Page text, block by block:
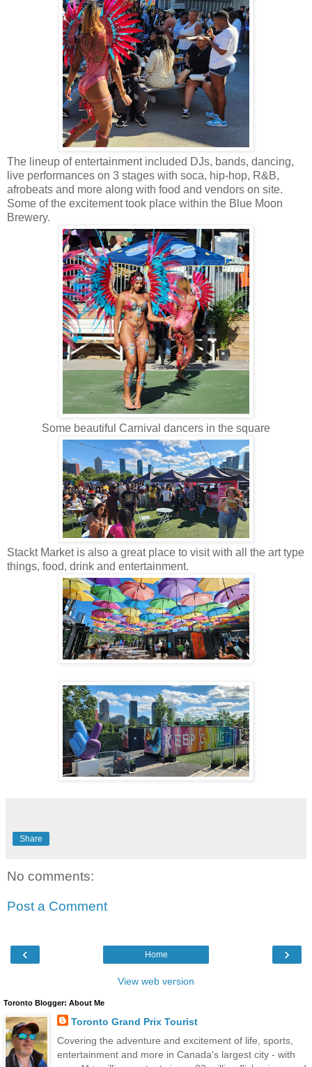
The lineup of entertainment included DJs, bands, dancing,
live performances on 3 stages with soca, hip-hop, R&B,
afrobeats and more along with food and vendors on site.
Some of the excitement took place within the Blue Moon
Brewery.
Some beautiful Carnival dancers in the square
Stackt Market is also a great place to visit with all the art type
things, food, drink and entertainment.
Share
No comments:
Post a Comment
‹ ›
Home
View web version
Toronto Blogger: About Me
Toronto Grand Prix Tourist
Covering the adventure and excitement of life, sports,
entertainment and more in Canada's largest city - with